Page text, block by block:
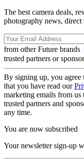
The best camera deals,
photography news,
from other Future brands
trusted partners or
By signing up, you agree
that you have read our
marketing emails from
trusted partners and
any time.
You are now subscribed
Your newsletter sign-up